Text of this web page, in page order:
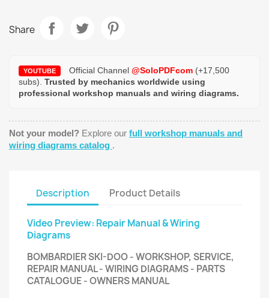
Share
YOUTUBE Official Channel @SoloPDFcom (+17,500
subs). Trusted by mechanics worldwide using
professional workshop manuals and wiring diagrams.
Not your model? Explore our full workshop manuals and
wiring diagrams catalog .
Description Product Details
Video Preview: Repair Manual & Wiring
Diagrams
BOMBARDIER SKI-DOO - WORKSHOP, SERVICE,
REPAIR MANUAL - WIRING DIAGRAMS - PARTS
CATALOGUE - OWNERS MANUAL